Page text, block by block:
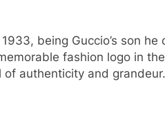
being Guccio’s son
fashion logo in
authenticity and grandeur.